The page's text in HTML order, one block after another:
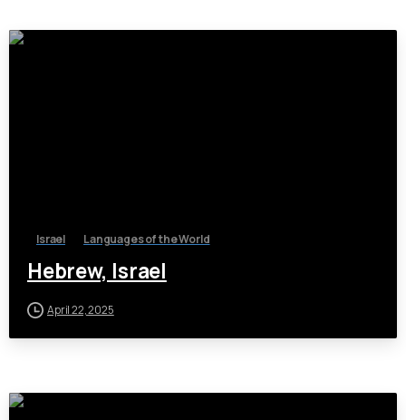
Israel Languages of the World
Hebrew, Israel
April 22, 2025